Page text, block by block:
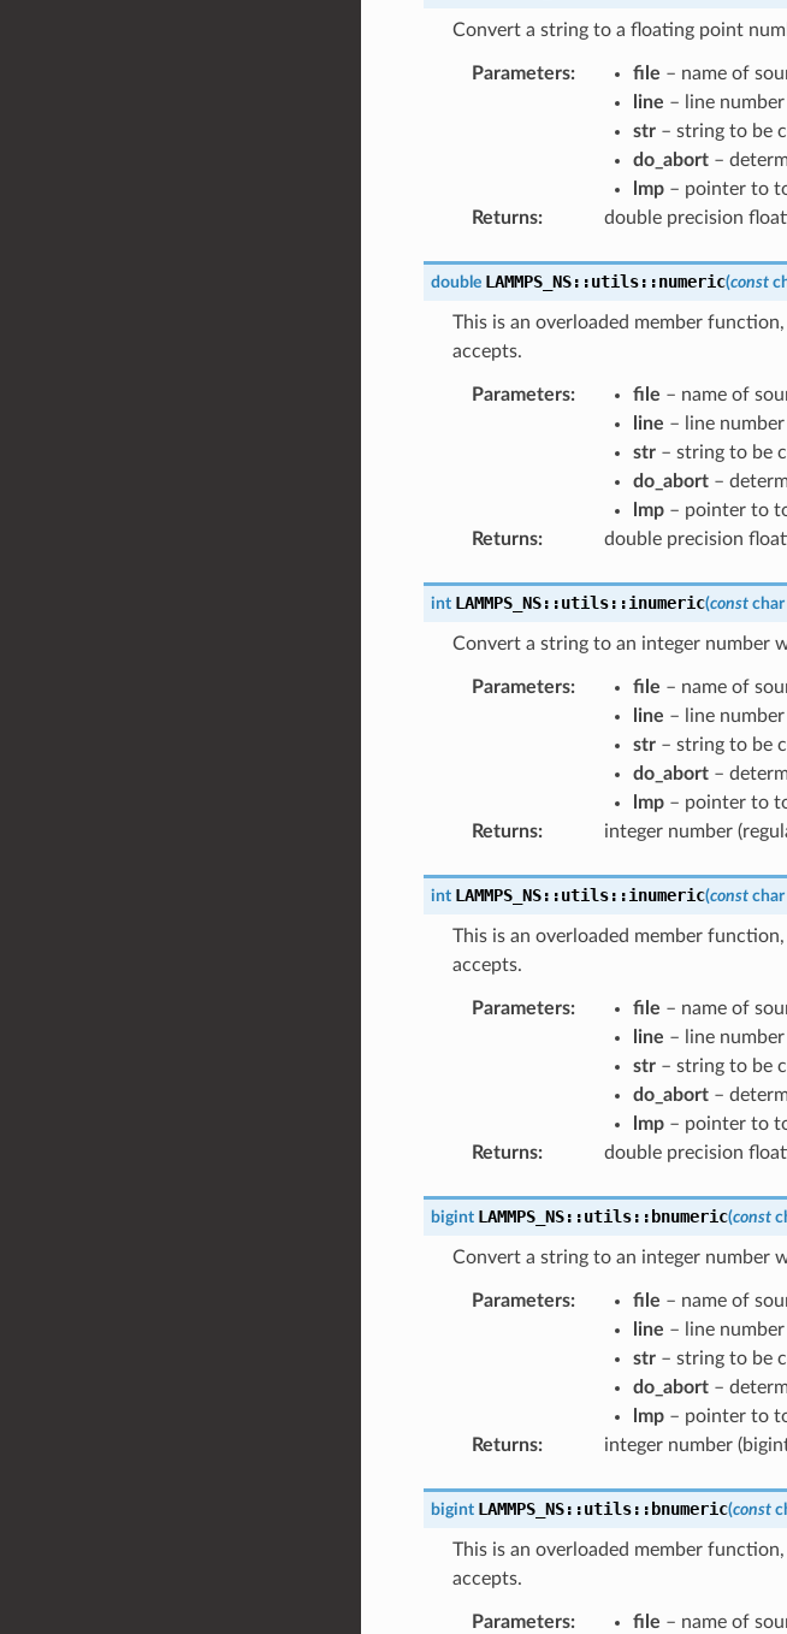
Convert a string to a floating point
Parameters: file – name of
line – line
str– string to be
do_abort–
lmp– pointer to
Returns: double precision
double LAMMPS_NS::utils::numeric(const
This is an overloaded member
accepts.
Parameters: file – name of
line – line
str– string to be
do_abort–
lmp– pointer to
Returns: double precision
int LAMMPS_NS::utils::inumeric(const char
Convert a string to an integer number
Parameters: file – name of
line – line
str– string to be
do_abort–
lmp– pointer to
Returns: integer number
int LAMMPS_NS::utils::inumeric(const char
This is an overloaded member
accepts.
Parameters: file – name of
line – line
str– string to be
do_abort–
lmp– pointer to
Returns: double precision
bigint LAMMPS_NS::utils:: bnumeric(const
Convert a string to an integer number
Parameters: file – name of
line – line
str– string to be
do_abort–
lmp– pointer to
Returns: integer number
bigint LAMMPS_NS::utils:: bnumeric(const
This is an overloaded member
accepts.
Parameters: file – name of